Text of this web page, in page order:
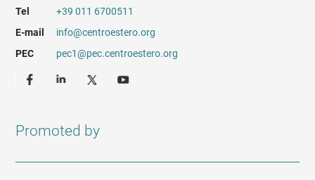
Tel
+39 011 6700511
E-mail
info@centroestero.org
PEC
pec1@pec.centroestero.org
Promoted by